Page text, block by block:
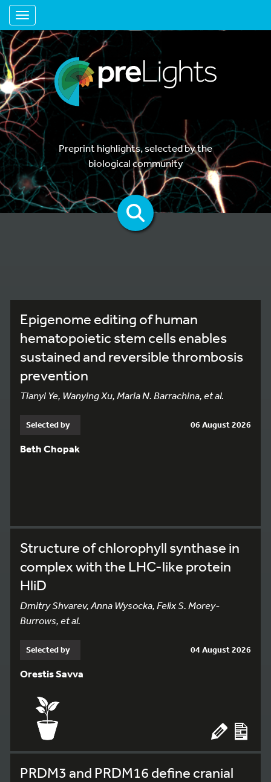
Toggle navigation
Preprint highlights, selected by the
biological community
Epigenome editing of human
hematopoietic stem cells enables
sustained and reversible thrombosis
prevention
Tianyi Ye, Wanying Xu, Maria N. Barrachina, et al.
Selected by 06 August 2026
Beth Chopak
Structure of chlorophyll synthase in
complex with the LHC-like protein
HliD
Dmitry Shvarev, Anna Wysocka, Felix S. Morey-
Burrows, et al.
Selected by 04 August 2026
Orestis Savva
PRDM3 and PRDM16 define cranial